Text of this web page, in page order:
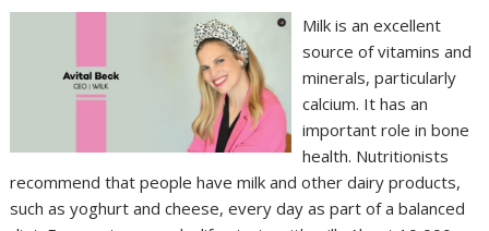
Milk is an excellent
source of vitamins and
minerals, particularly
calcium. It has an
important role in bone
health. Nutritionists
recommend that people have milk and other dairy products,
such as yoghurt and cheese, every day as part of a balanced